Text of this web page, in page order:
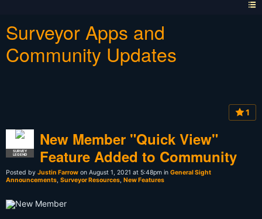
Surveyor Apps and
Community Updates
1
SURVEY
LEGEND
New Member "Quick View"
Feature Added to Community
Posted by Justin Farrow on August 1, 2021 at 5:48pm in General Sight
Announcements, Surveyor Resources, New Features